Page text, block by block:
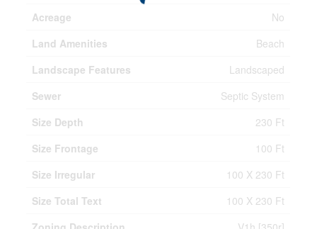
Acreage
No
Land Amenities
Beach
Landscape Features
Landscaped
Sewer
Septic System
Size Depth
230 Ft
Size Frontage
100 Ft
Size Irregular
100 X 230 Ft
Size Total Text
100 X 230 Ft